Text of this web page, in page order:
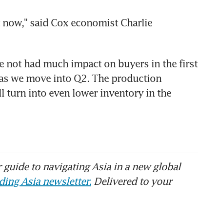
said Cox economist Charlie
not had much impact on buyers in the first
we move into Q2. The production
turn into even lower inventory in the
to navigating Asia in a new global
Asia newsletter. Delivered to your